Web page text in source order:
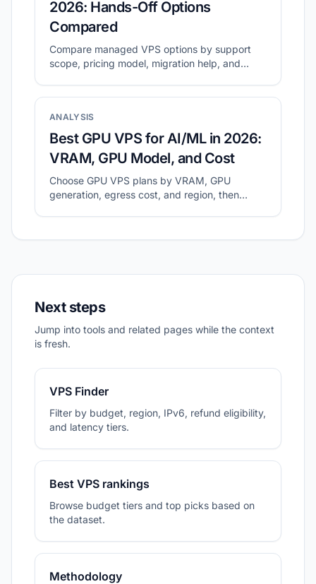
2026: Hands-Off Options
Compared
Compare managed VPS options by support
scope, pricing model, migration help, and
ANALYSIS
Best GPU VPS for AI/ML in 2026:
VRAM, GPU Model, and Cost
Choose GPU VPS plans by VRAM, GPU
generation, egress cost, and region, then
Next steps
Jump into tools and related pages while the context
is fresh.
VPS Finder
Filter by budget, region, IPv6, refund eligibility,
and latency tiers.
Best VPS rankings
Browse budget tiers and top picks based on
the dataset.
Methodology